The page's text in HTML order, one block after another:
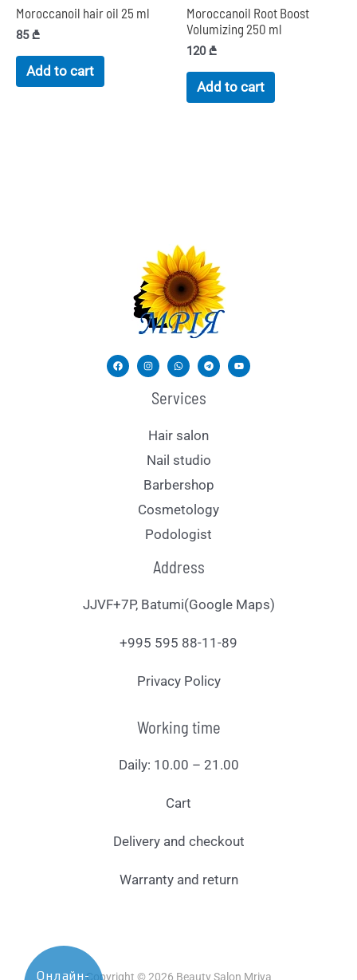
Moroccanoil hair oil 25 ml
85₾
Add to cart
Moroccanoil Root Boost
Volumizing 250 ml
120₾
Add to cart
Services
Hair salon
Nail studio
Barbershop
Cosmetology
Podologist
Address
JJVF+7P, Batumi(Google Maps)
+995 595 88-11-89
Privacy Policy
Working time
Daily: 10.00 – 21.00
Cart
Delivery and checkout
Warranty and return
Copyright © 2026 Beauty Salon Mriya
Онлайн-